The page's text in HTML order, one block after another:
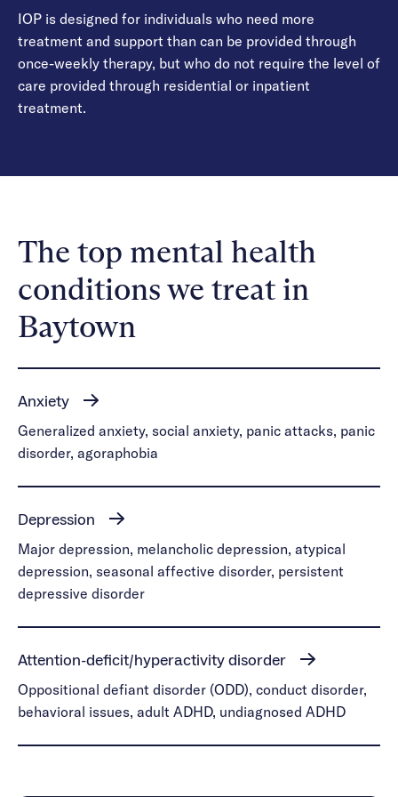
IOP is designed for individuals who need more
treatment and support than can be provided through
once-weekly therapy, but who do not require the level of
care provided through residential or inpatient
treatment.
The top mental health
conditions we treat in
Baytown
Anxiety
Generalized anxiety, social anxiety, panic attacks, panic
disorder, agoraphobia
Depression
Major depression, melancholic depression, atypical
depression, seasonal affective disorder, persistent
depressive disorder
Attention-deficit/hyperactivity disorder
Oppositional defiant disorder (ODD), conduct disorder,
behavioral issues, adult ADHD, undiagnosed ADHD